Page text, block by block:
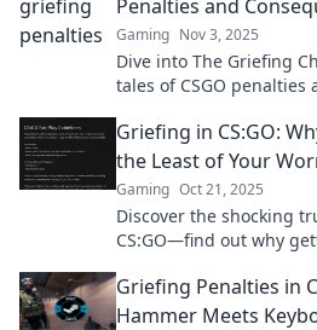
Penalties and
Gaming Nov 3, 2025
Dive into The Griefing
tales of CSGO
Griefing in CS:GO:
the Least of Your
Gaming Oct 21, 2025
Discover the shocking
CS:GO—find out why
Griefing Penalties in
Hammer Meets